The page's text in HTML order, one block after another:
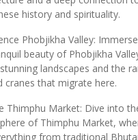
history and spirituality.
Phobjikha Valley:
beauty of Phobjikha
landscapes and the
cranes that migrate here.
Thimphu Market: Dive into
of Thimphu Market,
from traditional